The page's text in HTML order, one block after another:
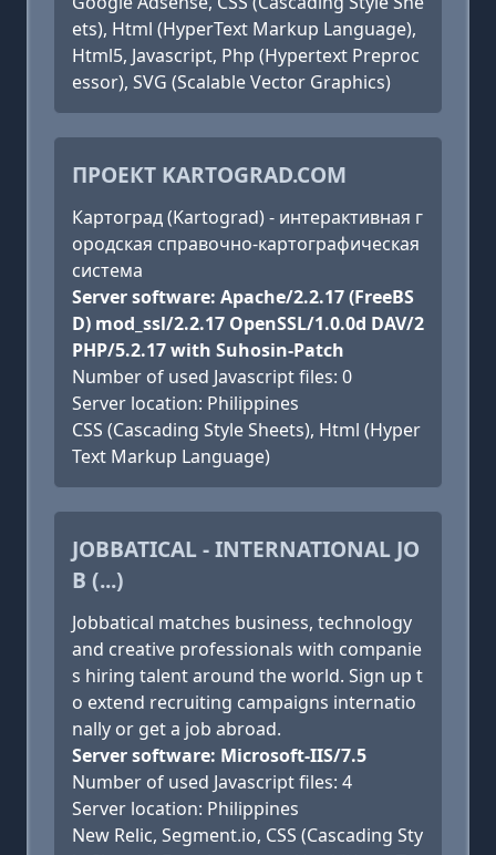
ets), Html (HyperText Markup Language),
Html5, Javascript, Php (Hypertext Preproc
essor), SVG (Scalable Vector Graphics)
ПРОЕКТ KARTOGRAD.COM
Картоград (Kartograd) - интерактивная г
ородская справочно-картографическая
система
Server software: Apache/2.2.17 (FreeBS
D) mod_ssl/2.2.17 OpenSSL/1.0.0d DAV/2
PHP/5.2.17 with Suhosin-Patch
Number of used Javascript files: 0
Server location: Philippines
CSS (Cascading Style Sheets), Html (Hyper
Text Markup Language)
JOBBATICAL - INTERNATIONAL JO
B (...)
Jobbatical matches business, technology
and creative professionals with companie
s hiring talent around the world. Sign up t
o extend recruiting campaigns internatio
nally or get a job abroad.
Server software: Microsoft-IIS/7.5
Number of used Javascript files: 4
Server location: Philippines
New Relic, Segment.io, CSS (Cascading Sty